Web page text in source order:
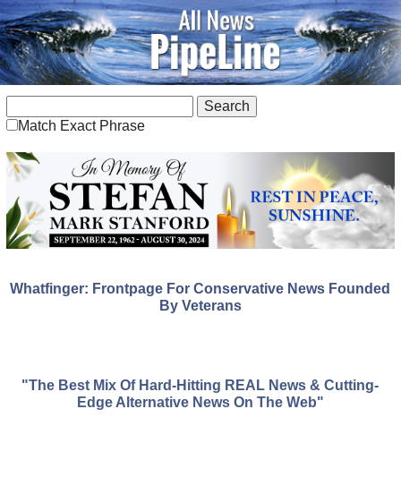
Match Exact Phrase
Whatfinger: Frontpage For Conservative News Founded
By Veterans
"The Best Mix Of Hard-Hitting REAL News & Cutting-
Edge Alternative News On The Web"